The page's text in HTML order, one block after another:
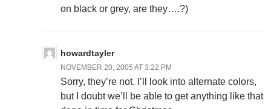
on black or grey, are they….?)
howardtayler
NOVEMBER 20, 2005 AT 3:22 PM
Sorry, they’re not. I’ll look into alternate colors,
but I doubt we’ll be able to get anything like that